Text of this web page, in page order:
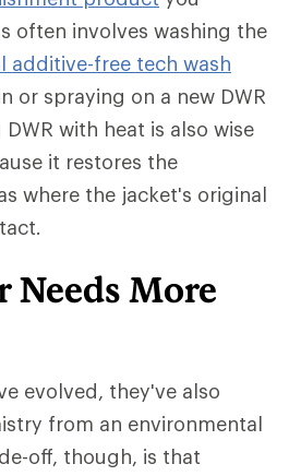
often involves washing the
additive-free tech wash
or spraying on a new DWR
with heat is also wise
it restores the
where the jacket's original
Needs More
evolved, they've also
from an environmental
off, though, is that